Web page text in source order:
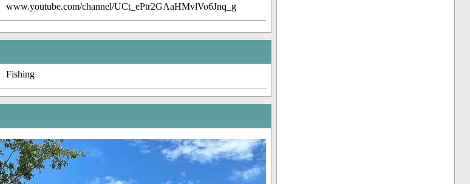
www.youtube.com/channel/UCt_ePtr2GAaHMvlVo6Jnq_g
Fishing